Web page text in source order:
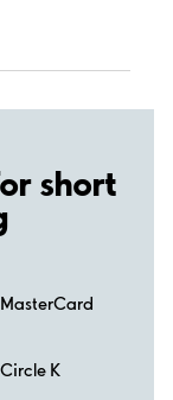
short
MasterCard
Circle K